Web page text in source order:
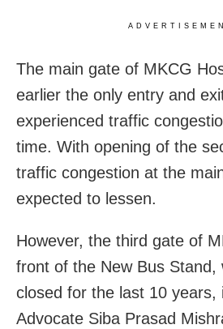
The main gate of MKCG
earlier the only entry and
experienced traffic
time. With opening of the
traffic congestion at the
expected to lessen.
However, the third gate of
front of the New Bus Stand,
closed for the last 10 years,
Advocate Siba Prasad